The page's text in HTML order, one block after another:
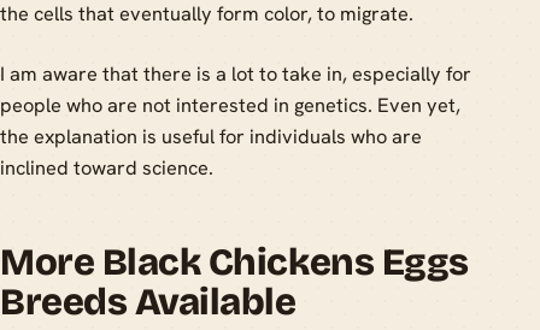
the cells that eventually form color, to migrate.
I am aware that there is a lot to take in, especially for
people who are not interested in genetics. Even yet,
the explanation is useful for individuals who are
inclined toward science.
More Black Chickens Eggs
Breeds Available